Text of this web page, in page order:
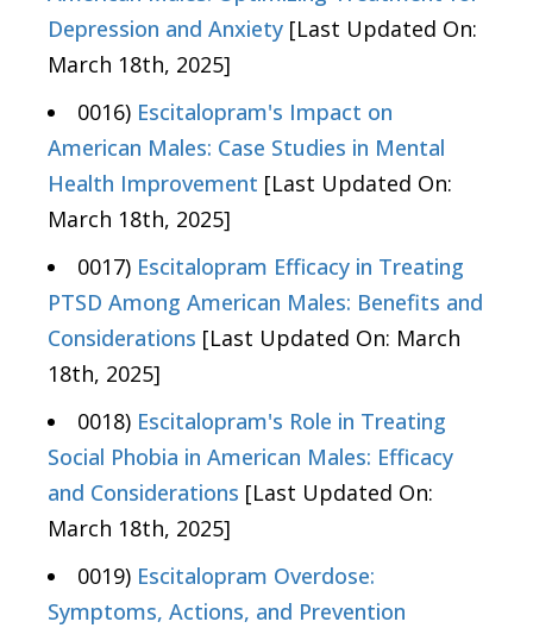
Depression and Anxiety [Last Updated On:
March 18th, 2025]
0016) Escitalopram's Impact on
American Males: Case Studies in Mental
Health Improvement [Last Updated On:
March 18th, 2025]
0017) Escitalopram Efficacy in Treating
PTSD Among American Males: Benefits and
Considerations [Last Updated On: March
18th, 2025]
0018) Escitalopram's Role in Treating
Social Phobia in American Males: Efficacy
and Considerations [Last Updated On:
March 18th, 2025]
0019) Escitalopram Overdose:
Symptoms, Actions, and Prevention